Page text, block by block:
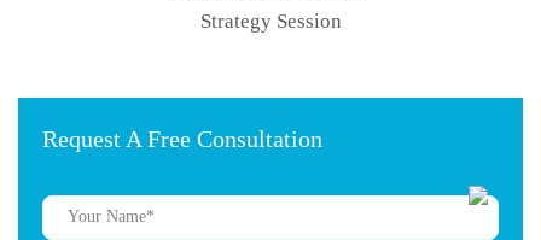
Strategy Session
Request A Free Consultation